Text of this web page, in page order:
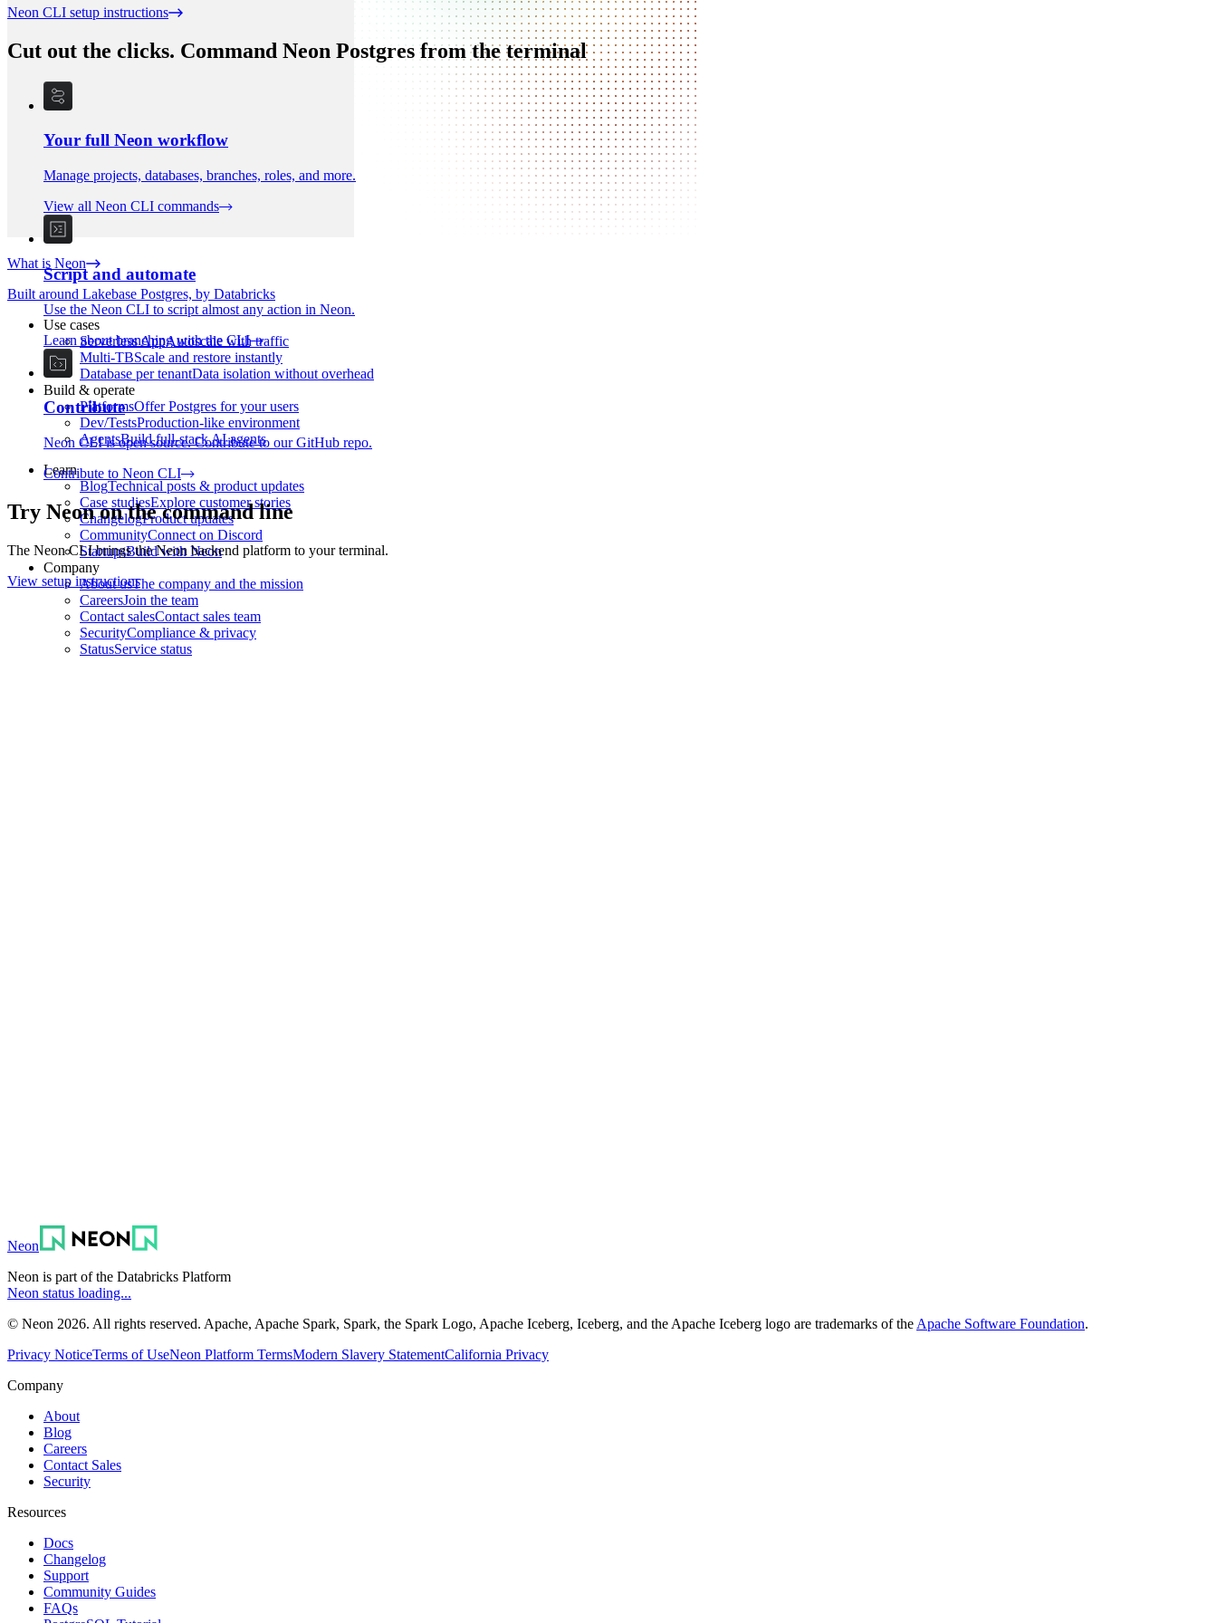
What is Neon
Built around Lakebase Postgres, by Databricks
Use cases
Serverless AppAutoscale with traffic
Multi-TBScale and restore instantly
Database per tenantData isolation without overhead
Build & operate
PlatformsOffer Postgres for your users
Dev/TestsProduction-like environment
AgentsBuild full-stack AI agents
Learn
BlogTechnical posts & product updates
Case studiesExplore customer stories
ChangelogProduct updates
CommunityConnect on Discord
StartupsBuild with Neon
Company
About usThe company and the mission
CareersJoin the team
Contact salesContact sales team
SecurityCompliance & privacy
StatusService status
Neon CLI setup instructions
Cut out the clicks. Command Neon Postgres from the terminal
Your full Neon workflow
Manage projects, databases, branches, roles, and more.
View all Neon CLI commands
Script and automate
Use the Neon CLI to script almost any action in Neon.
Learn about branching with the CLI
Contribute
Neon CLI is open source. Contribute to our GitHub repo.
Contribute to Neon CLI
Try Neon on the command line
The Neon CLI brings the Neon backend platform to your terminal.
View setup instructions
Neon
Neon is part of the Databricks Platform
Neon status loading...
© Neon 2026. All rights reserved. Apache, Apache Spark, Spark, the Spark Logo, Apache Iceberg, Iceberg, and the Apache Iceberg logo are trademarks of the Apache Software Foundation.
Privacy NoticeTerms of UseNeon Platform TermsModern Slavery StatementCalifornia Privacy
Company
About
Blog
Careers
Contact Sales
Security
Resources
Docs
Changelog
Support
Community Guides
FAQs